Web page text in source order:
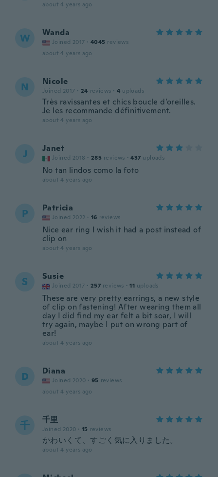
about 4 years ago
W Wanda
Joined 2017 · 4045 reviews
about 4 years ago
N Nicole
Joined 2017 · 24 reviews · 4 uploads
Très ravissantes et chics boucle d’oreilles.
Je les recommande définitivement.
about 4 years ago
J Janet
Joined 2018 · 285 reviews · 437 uploads
No tan lindos como la foto
about 4 years ago
P Patricia
Joined 2022 · 16 reviews
Nice ear ring I wish it had a post instead of
clip on
about 4 years ago
S Susie
Joined 2017 · 257 reviews · 11 uploads
These are very pretty earrings, a new style
of clip on fastening! After wearing them all
day I did find my ear felt a bit soar, I will
try again, maybe I put on wrong part of
ear!
about 4 years ago
D Diana
Joined 2020 · 95 reviews
about 4 years ago
千 千里
Joined 2020 · 15 reviews
かわいくて、すごく気に入りました。
about 4 years ago